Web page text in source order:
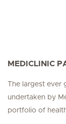
MEDICLINIC
The largest ever
undertaken by
portfolio of